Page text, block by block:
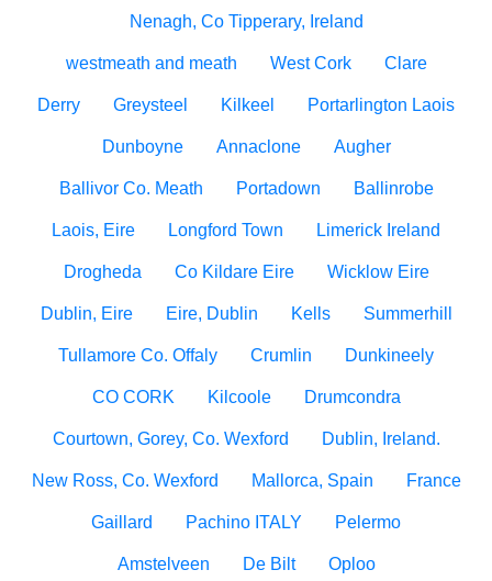
Nenagh, Co Tipperary, Ireland
westmeath and meath West Cork Clare
Derry Greysteel Kilkeel Portarlington Laois
Dunboyne Annaclone Augher
Ballivor Co. Meath Portadown Ballinrobe
Laois, Eire Longford Town Limerick Ireland
Drogheda Co Kildare Eire Wicklow Eire
Dublin, Eire Eire, Dublin Kells Summerhill
Tullamore Co. Offaly Crumlin Dunkineely
CO CORK Kilcoole Drumcondra
Courtown, Gorey, Co. Wexford Dublin, Ireland.
New Ross, Co. Wexford Mallorca, Spain France
Gaillard Pachino ITALY Pelermo
Amstelveen De Bilt Oploo